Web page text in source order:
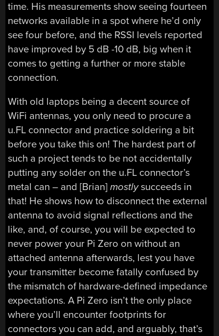
time. His measurements show seeing fourteen
networks available in a spot where he’d only
see four before, and the RSSI levels reported
have improved by 5 dB -10 dB, big when it
comes to getting a further or more stable
connection.
With old laptops being a decent source of
WiFi antennas, you only need to procure a
u.FL connector and practice soldering a bit
before you take this on! The hardest part of
such a project tends to be not accidentally
putting any solder on the u.FL connector’s
metal can – and [Brian]mostlysucceeds in
that! He shows how to disconnect the external
antenna to avoid signal reflections and the
like, and, of course, you will be expected to
never power your Pi Zero on without an
attached antenna afterwards, lest you have
your transmitter become fatally confused by
the mismatch of hardware-defined impedance
expectations. A Pi Zero isn’t the only place
where you’ll encounter footprints for
connectors you can add, and arguably, that’s